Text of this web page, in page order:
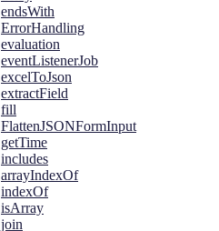
endsWith
ErrorHandling
evaluation
eventListenerJob
excelToJson
extractField
fill
FlattenJSONFormInput
getTime
includes
arrayIndexOf
indexOf
isArray
join